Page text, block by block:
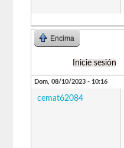
Encima
Inicie sesión
Dom, 08/10/2023 - 10:16
cemat62084